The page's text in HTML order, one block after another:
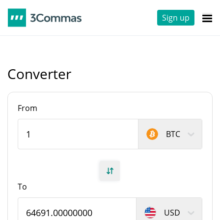
Sign up
Converter
From
BTC
To
USD